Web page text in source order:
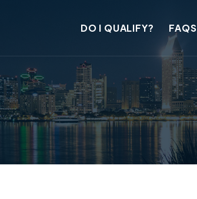
DO I QUALIFY? FAQS